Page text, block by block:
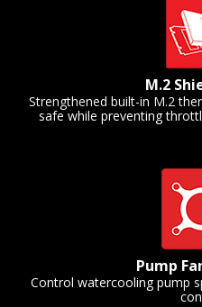
M.2
Strengthened built-in M.2
safe while preventing
Pump
Control watercooling pump